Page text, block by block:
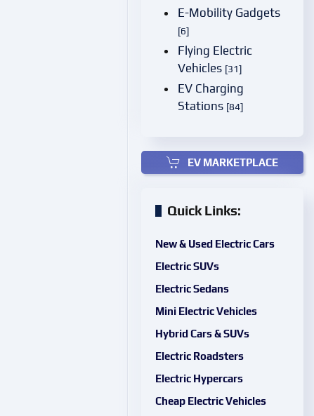
E-Mobility Gadgets
[6]
Flying Electric
Vehicles [31]
EV Charging
Stations [84]
EV MARKETPLACE
Quick Links:
New & Used Electric Cars
Electric SUVs
Electric Sedans
Mini Electric Vehicles
Hybrid Cars & SUVs
Electric Roadsters
Electric Hypercars
Cheap Electric Vehicles